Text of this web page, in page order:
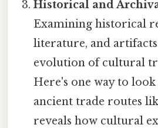
Historical and
Examining historical
literature, and
evolution of cultural
Here's one way to
ancient trade routes
reveals how cultural